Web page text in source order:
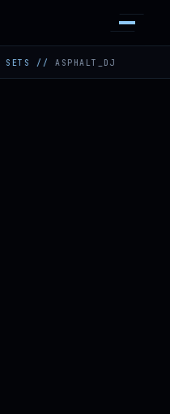
ASPHALT_DJ